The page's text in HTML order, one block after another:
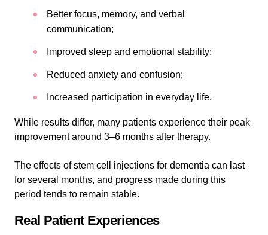
Better focus, memory, and verbal
communication;
Improved sleep and emotional stability;
Reduced anxiety and confusion;
Increased participation in everyday life.
While results differ, many patients experience their peak
improvement around 3–6 months after therapy.
The effects of stem cell injections for dementia can last
for several months, and progress made during this
period tends to remain stable.
Real Patient Experiences